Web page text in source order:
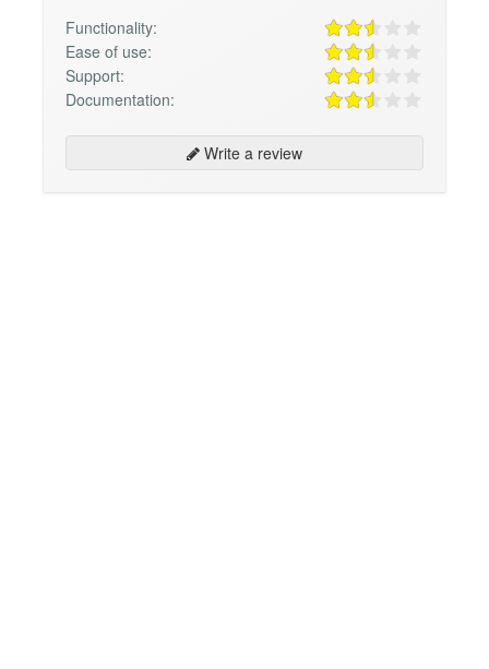
Functionality:
Ease of use:
Support:
Documentation:
Write a review